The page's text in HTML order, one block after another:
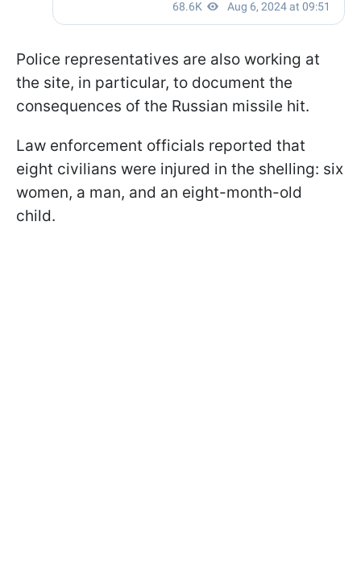
Police representatives are also working at
the site, in particular, to document the
consequences of the Russian missile hit.
Law enforcement officials reported that
eight civilians were injured in the shelling: six
women, a man, and an eight-month-old
child.